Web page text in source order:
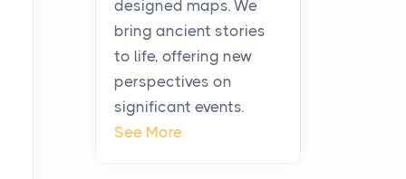
warmth, sustenance and
community, and has always
been at the centre of the...
Virtual Office vs
Coworking Space: Which
designed maps. We
bring ancient stories
to life, offering new
perspectives on
significant events.
See More